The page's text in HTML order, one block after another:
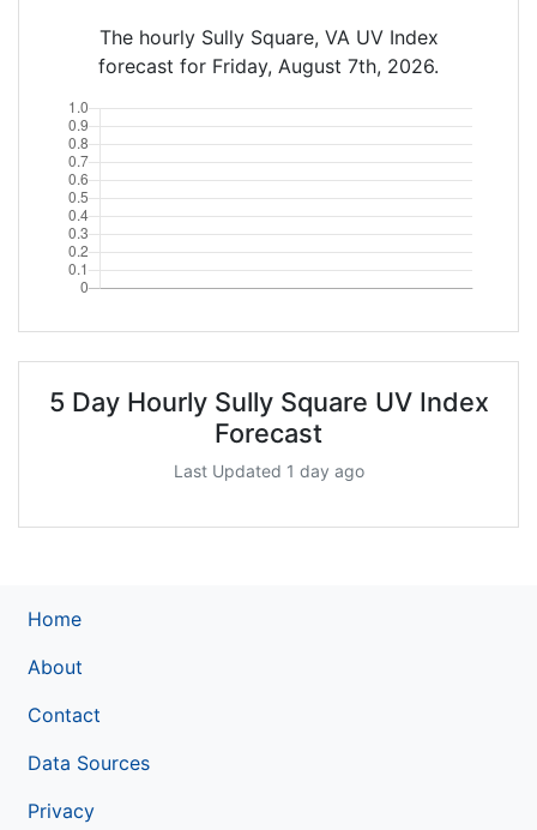
The hourly Sully Square, VA UV Index
forecast for Friday, August 7th, 2026.
5 Day Hourly Sully Square UV Index
Forecast
Last Updated 1 day ago
Home
About
Contact
Data Sources
Privacy